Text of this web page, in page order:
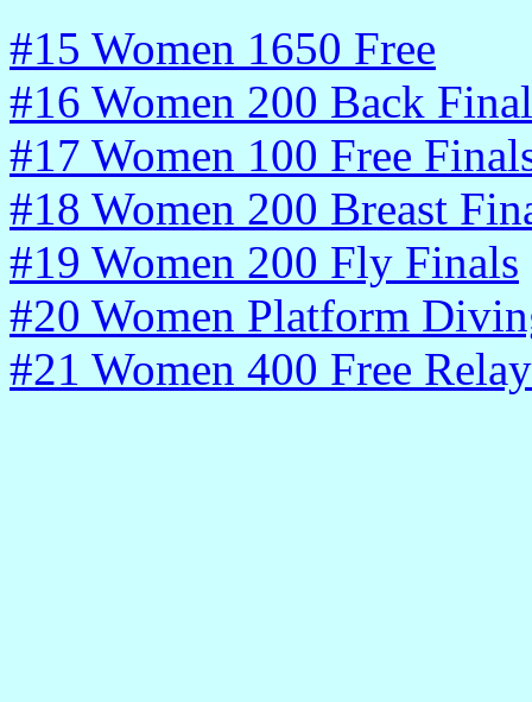
#15 Women 1650 Free
#16 Women 200 Back
#17 Women 100 Free
#18 Women 200 Breast
#19 Women 200 Fly Finals
#20 Women Platform
#21 Women 400 Free Relay